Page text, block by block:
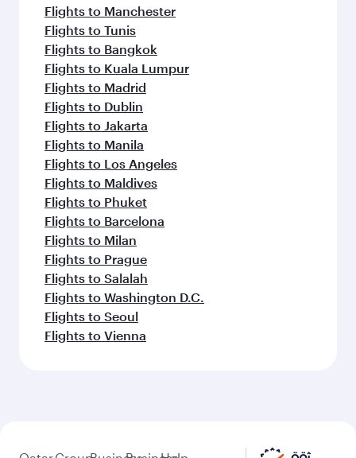
Flights to Manchester
Flights to Tunis
Flights to Bangkok
Flights to Kuala Lumpur
Flights to Madrid
Flights to Dublin
Flights to Jakarta
Flights to Manila
Flights to Los Angeles
Flights to Maldives
Flights to Phuket
Flights to Barcelona
Flights to Milan
Flights to Prague
Flights to Salalah
Flights to Washington D.C.
Flights to Seoul
Flights to Vienna